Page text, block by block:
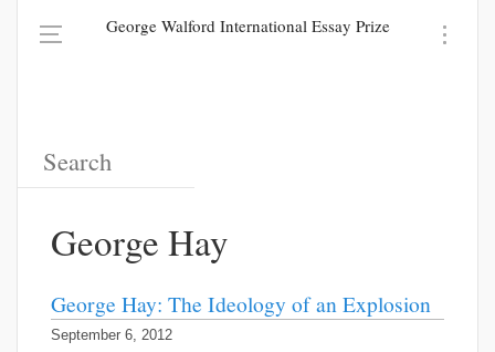
George Walford International Essay Prize
George Hay
George Hay: The Ideology of an Explosion
September 6, 2012